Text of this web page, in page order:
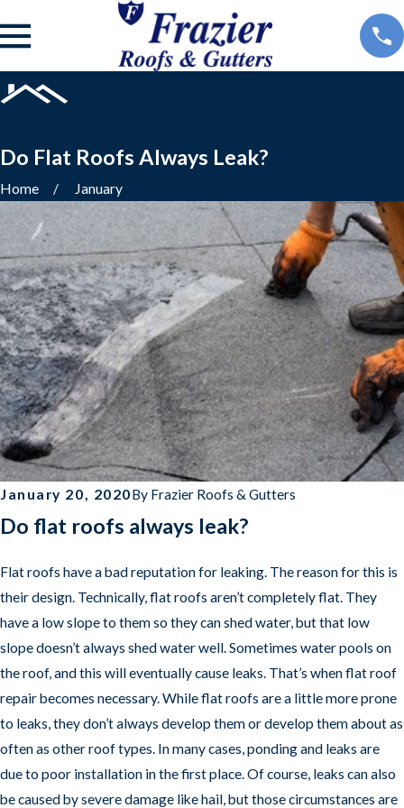
Do Flat Roofs Always Leak?
Home January
January 20, 2020By Frazier Roofs & Gutters
Do flat roofs always leak?
Flat roofs have a bad reputation for leaking. The reason for this is
their design. Technically, flat roofs aren’t completely flat. They
have a low slope to them so they can shed water, but that low
slope doesn’t always shed water well. Sometimes water pools on
the roof, and this will eventually cause leaks. That’s when flat roof
repair becomes necessary. While flat roofs are a little more prone
to leaks, they don’t always develop them or develop them about as
often as other roof types. In many cases, ponding and leaks are
due to poor installation in the first place. Of course, leaks can also
be caused by severe damage like hail, but those circumstances are